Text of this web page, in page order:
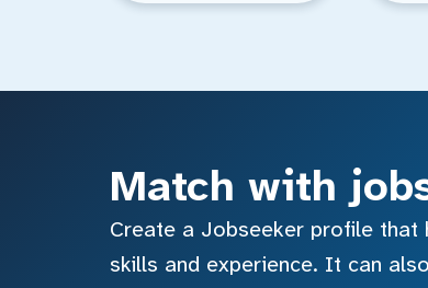
Match with
Create a Jobseeker profile that
skills and experience. It can